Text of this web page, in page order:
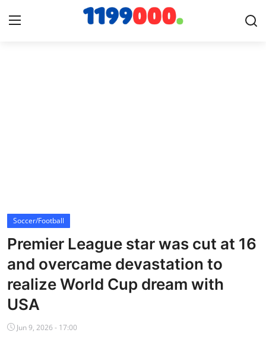
Cricket
Baseball
NBA News
Soccer/Football
Premier League star was cut at 16
and overcame devastation to
realize World Cup dream with
USA
Jun 9, 2026 - 17:00